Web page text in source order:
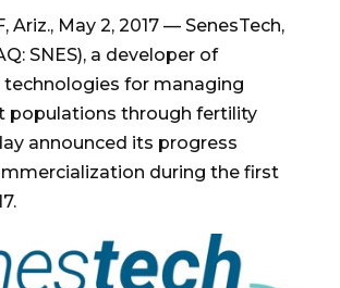
Ariz., May 2, 2017— SenesTech,
SNES), a developer of
for managing
populations through fertility
announced its progress
during the first